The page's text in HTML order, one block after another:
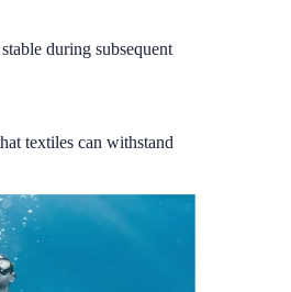
during subsequent
textiles can withstand